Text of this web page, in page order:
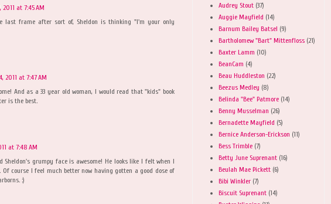
2011 at 7:45 AM
last frame after sort of, Sheldon is thinking "I'm your only
2011 at 7:47 AM
And as a 33 year old woman, I would read that "kids" book
is the best.
at 7:48 AM
Sheldon's grumpy face is awesome! He looks like I felt when I
course I feel much better now having gotten a good dose of
:)
Audrey Stout (37)
Auggie Mayfield (14)
Barnum Bailey Batsel (9)
Bartholomew "Bart" Mittenfloss (21)
Baxter Lamm (10)
BeanCam (4)
Beau Huddleston (22)
Beezus Medley (8)
Belinda "Bee" Patmore (14)
Benny Musselman (26)
Bernadette Mayfield (5)
Bernice Anderson-Erickson (11)
Bess Trimble (7)
Betty June Suprenant (16)
Beulah Mae Pickett (6)
Bibi Winkler (7)
Biscuit Suprenant (14)